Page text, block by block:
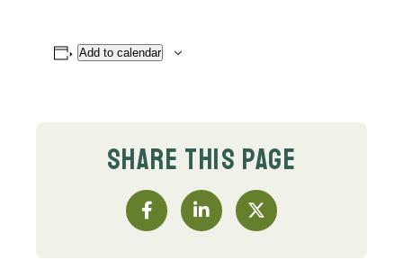
Add to calendar
SHARE THIS PAGE